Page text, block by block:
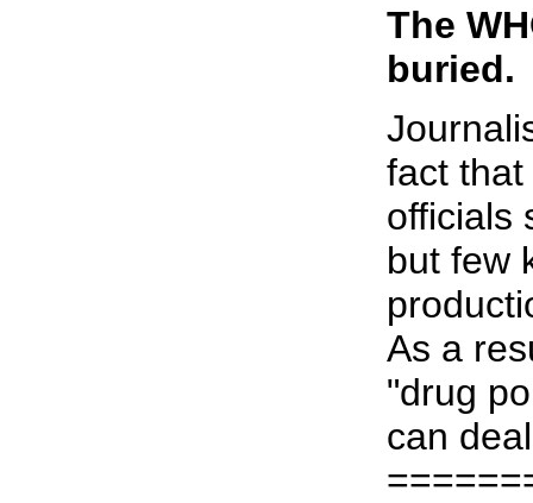
The
buried.
fact
officials
but few
As a
"drug
can